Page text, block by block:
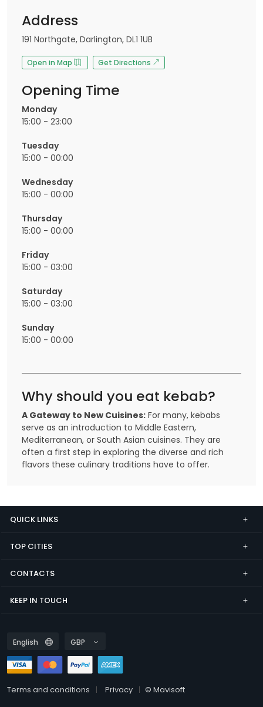
Address
191 Northgate, Darlington, DL1 1UB
Open in Map Get Directions
Opening Time
Monday
15:00 - 23:00
Tuesday
15:00 - 00:00
Wednesday
15:00 - 00:00
Thursday
15:00 - 00:00
Friday
15:00 - 03:00
Saturday
15:00 - 03:00
Sunday
15:00 - 00:00
Why should you eat kebab?
A Gateway to New Cuisines: For many, kebabs
serve as an introduction to Middle Eastern,
Mediterranean, or South Asian cuisines. They are
often a first step in exploring the diverse and rich
flavors these culinary traditions have to offer.
QUICK LINKS
TOP CITIES
CONTACTS
KEEP IN TOUCH
Terms and conditions Privacy © Mavisoft